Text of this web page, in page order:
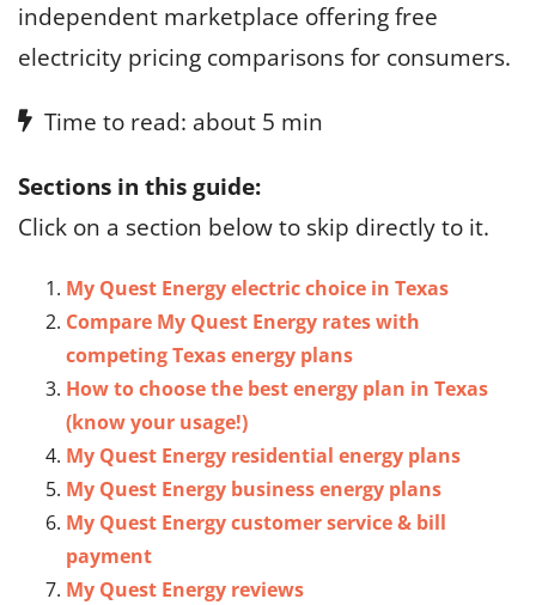
independent marketplace offering free
electricity pricing comparisons for consumers.
Time to read: about 5 min
Sections in this guide:
Click on a section below to skip directly to it.
My Quest Energy electric choice in Texas
Compare My Quest Energy rates with
competing Texas energy plans
How to choose the best energy plan in Texas
(know your usage!)
My Quest Energy residential energy plans
My Quest Energy business energy plans
My Quest Energy customer service & bill
payment
My Quest Energy reviews